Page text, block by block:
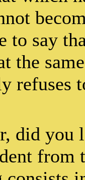
to say
the
did you
from